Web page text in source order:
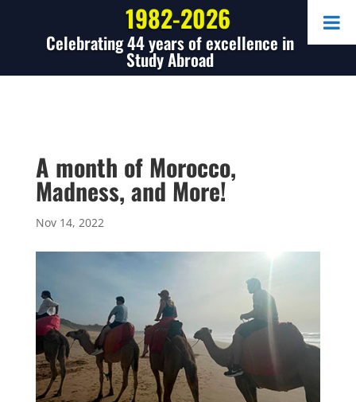
1982-2026
Celebrating 44 years of excellence in
Study Abroad
A month of Morocco,
Madness, and More!
Nov 14, 2022